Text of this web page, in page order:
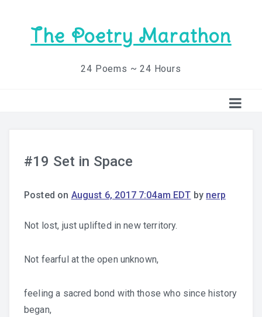
The Poetry Marathon
24 Poems ~ 24 Hours
#19 Set in Space
Posted on August 6, 2017 7:04am EDT by nerp
Not lost, just uplifted in new territory.
Not fearful at the open unknown,
feeling a sacred bond with those who since history
began,